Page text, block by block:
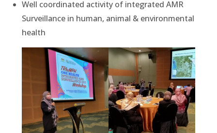
Well coordinated activity of integrated AMR
Surveillance in human, animal & environmental
health